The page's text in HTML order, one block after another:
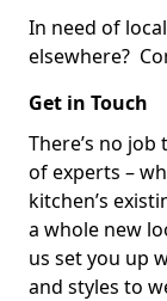
In need of
elsewhere?
Get in Touch
There’s no
of experts –
kitchen’s
a whole new
us set you up
and styles to